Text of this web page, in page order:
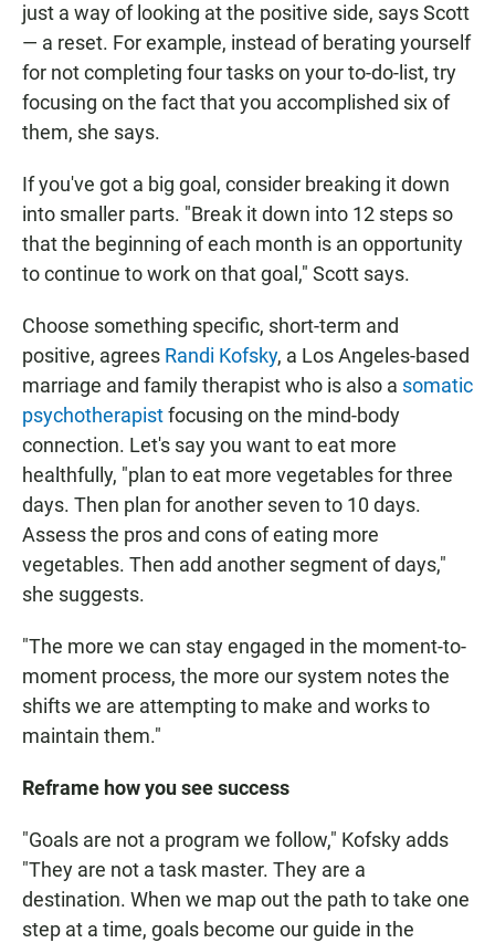
just a way of looking at the positive side, says Scott
— a reset. For example, instead of berating yourself
for not completing four tasks on your to-do-list, try
focusing on the fact that you accomplished six of
them, she says.
If you've got a big goal, consider breaking it down
into smaller parts. "Break it down into 12 steps so
that the beginning of each month is an opportunity
to continue to work on that goal," Scott says.
Choose something specific, short-term and
positive, agrees Randi Kofsky, a Los Angeles-based
marriage and family therapist who is also a somatic
psychotherapistfocusing on the mind-body
connection. Let's say you want to eat more
healthfully, "plan to eat more vegetables for three
days. Then plan for another seven to 10 days.
Assess the pros and cons of eating more
vegetables. Then add another segment of days,"
she suggests.
"The more we can stay engaged in the moment-to-
moment process, the more our system notes the
shifts we are attempting to make and works to
maintain them."
Reframe how you see success
"Goals are not a program we follow," Kofsky adds
"They are not a task master. They are a
destination. When we map out the path to take one
step at a time, goals become our guide in the